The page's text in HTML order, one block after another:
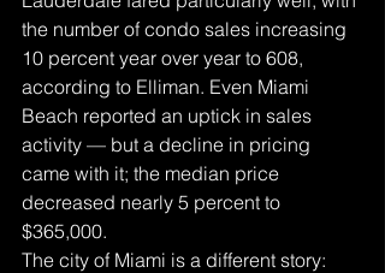
the number of condo sales increasing
10 percent year over year to 608,
according to Elliman. Even Miami
Beach reported an uptick in sales
activity — but a decline in pricing
came with it; the median price
decreased nearly 5 percent to
$365,000.
The city of Miami is a different story: